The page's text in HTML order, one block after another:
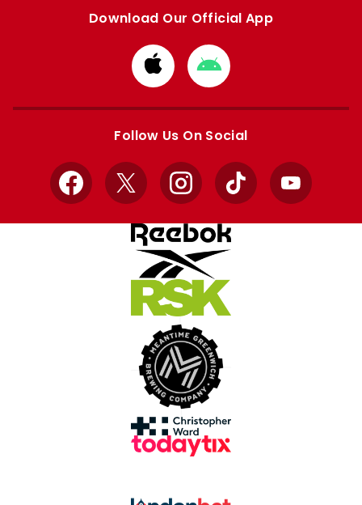
Download Our Official App
Download
from
Apple
Download
from
Google
Follow Us On Social
Facebook
X InstagramTikTok YouTube